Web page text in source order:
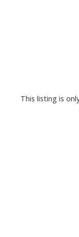
This listing is